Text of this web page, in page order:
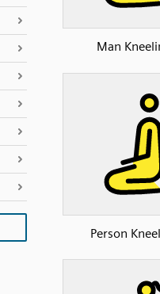
Man
Person